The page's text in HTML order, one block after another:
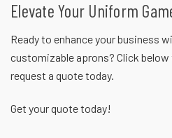
Elevate Your Uniform
Ready to enhance your business
customizable aprons? Click
request a quote today.
Get your quotetoday!